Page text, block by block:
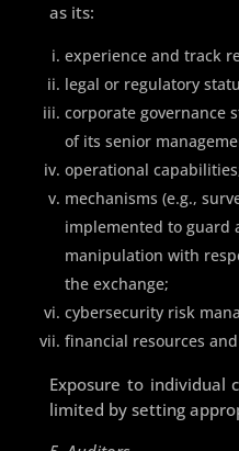
as its:
experience and track
legal or regulatory
corporate governance
of its senior
operational
mechanisms (e.g.,
implemented to guard
manipulation with
the exchange;
cybersecurity risk
financial resources
Exposure to individual
limited by setting